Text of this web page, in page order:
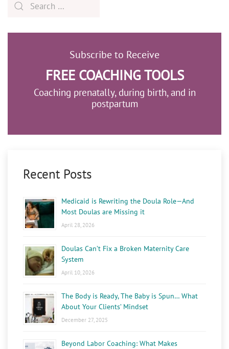
Subscribe to Receive
FREE COACHING TOOLS
Coaching prenatally, during birth, and in
postpartum
Recent Posts
Medicaid is Rewriting the Doula Role—And
Most Doulas are Missing it
April 28, 2026
Doulas Can’t Fix a Broken Maternity Care
System
April 10, 2026
The Body is Ready, The Baby is Spun… What
About Your Clients’ Mindset
December 27, 2025
Beyond Labor Coaching: What Makes